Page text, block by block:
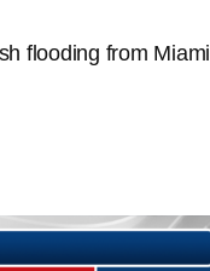
flooding from Miami